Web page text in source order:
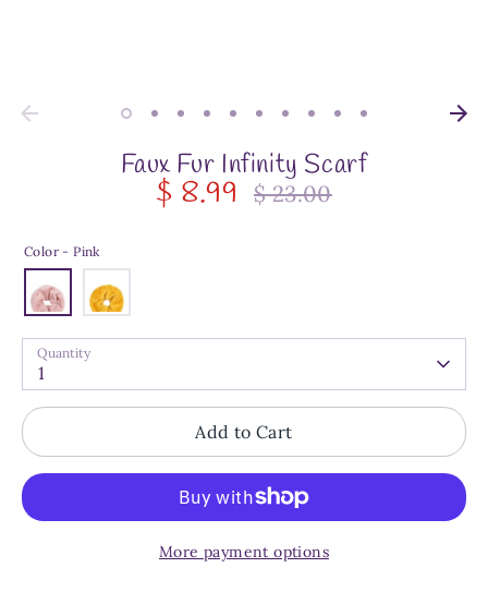
Faux Fur Infinity Scarf
$ 8.99
Regular
$ 23.00
Color -Pink
Quantity
1
Add to Cart
More payment options